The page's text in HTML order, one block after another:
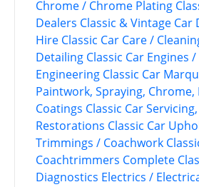
Chrome / Chrome Plating
Dealers Classic & Vintage Car
Hire Classic Car Care /
Detailing Classic Car Engines
Engineering Classic Car
Paintwork, Spraying, Chrome,
Coatings Classic Car
Restorations Classic Car
Trimmings / Coachwork
Coachtrimmers Complete
Diagnostics Electrics /